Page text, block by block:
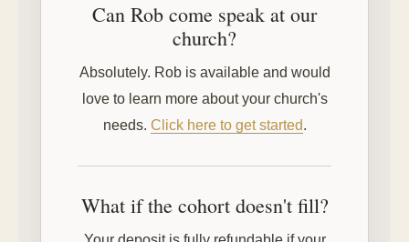
Can Rob come speak at our
church?
Absolutely. Rob is available and would
love to learn more about your church's
needs. Click here to get started.
What if the cohort doesn't fill?